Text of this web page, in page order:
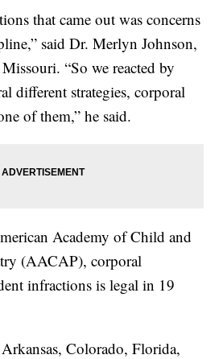
that came out was concerns
said Dr. Merlyn Johnson,
“So we reacted by
different strategies, corporal
of them,” he said.
Academy of Child and
(AACAP), corporal
infractions is legal in 19
Colorado, Florida,